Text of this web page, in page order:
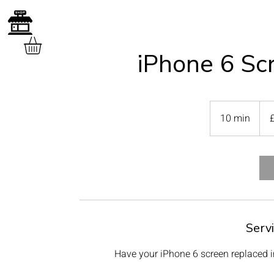
iPhone 6
10 min
0
Have your iPhone 6 screen